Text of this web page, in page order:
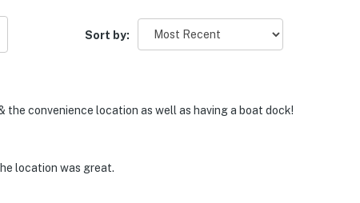
Sort by:
convenience location as well as having a boat dock!
location was great.